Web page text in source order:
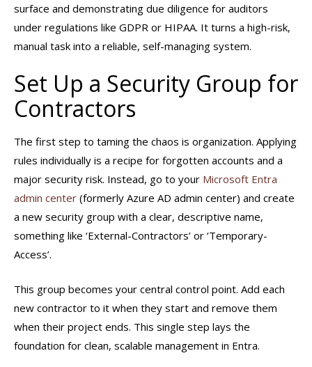
surface and demonstrating due diligence for auditors
under regulations like GDPR or HIPAA. It turns a high-risk,
manual task into a reliable, self-managing system.
Set Up a Security Group for
Contractors
The first step to taming the chaos is organization. Applying
rules individually is a recipe for forgotten accounts and a
major security risk. Instead, go to your Microsoft Entra
admin center (formerly Azure AD admin center) and create
a new security group with a clear, descriptive name,
something like ‘External-Contractors’ or ‘Temporary-
Access’.
This group becomes your central control point. Add each
new contractor to it when they start and remove them
when their project ends. This single step lays the
foundation for clean, scalable management in Entra.